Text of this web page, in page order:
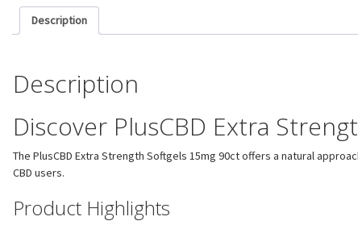
Description
Description
Discover PlusCBD Extra
The PlusCBD Extra Strength Softgels 15mg 90ct offers a natural
CBD users.
Product Highlights